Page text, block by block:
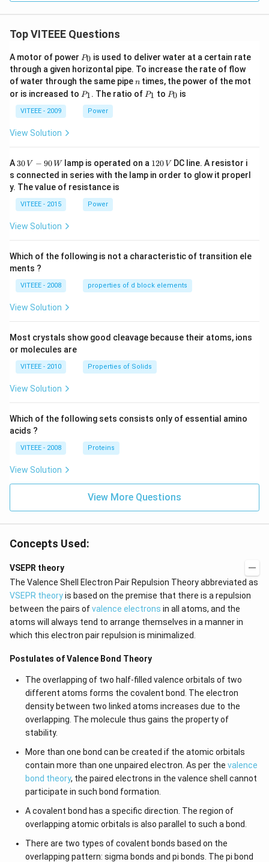
Top VITEEE Questions
A motor of power P
0
P0 is used to deliver water at a certain rate
through a given horizontal pipe. To increase the rate of flow
of water through the same pipen
n times, the power of the mot
or is increased to P
P1. The ratio of P
P1 to P
P0 is
VITEEE - 2009 Power
View Solution
A 30
\,
V
-9
0
\,
30 V − 90 Wlamp is operated on a 1
2
0
120 V DC line. A resistor i
s connected in series with the lamp in order to glow it properl
y. The value of resistance is
VITEEE - 2015 Power
View Solution
Which of the following is not a characteristic of transition ele
ments ?
VITEEE - 2008 properties of d block elements
View Solution
Most crystals show good cleavage because their atoms, ions
or molecules are
VITEEE - 2010 Properties of Solids
View Solution
Which of the following sets consists only of essential amino
acids ?
VITEEE - 2008 Proteins
View Solution
View More Questions
Concepts Used:
VSEPR theory
The Valence Shell Electron Pair Repulsion Theory abbreviated as
VSEPR theoryis based on the premise that there is a repulsion
between the pairs ofvalence electrons in all atoms, and the
atoms will always tend to arrange themselves in a manner in
which this electron pair repulsion is minimalized.
Postulates of Valence Bond Theory
The overlapping of two half-filled valence orbitals of two
different atoms forms the covalent bond. The electron
density between two linked atoms increases due to the
overlapping. The molecule thus gains the property of
stability.
More than one bond can be created if the atomic orbitals
contain more than one unpaired electron. As per the valence
bond theory, the paired electrons in the valence shell cannot
participate in such bond formation.
A covalent bond has a specific direction. The region of
overlapping atomic orbitals is also parallel to such a bond.
There are two types of covalent bonds based on the
overlapping pattern: sigma bonds and pi bonds. The pi bond